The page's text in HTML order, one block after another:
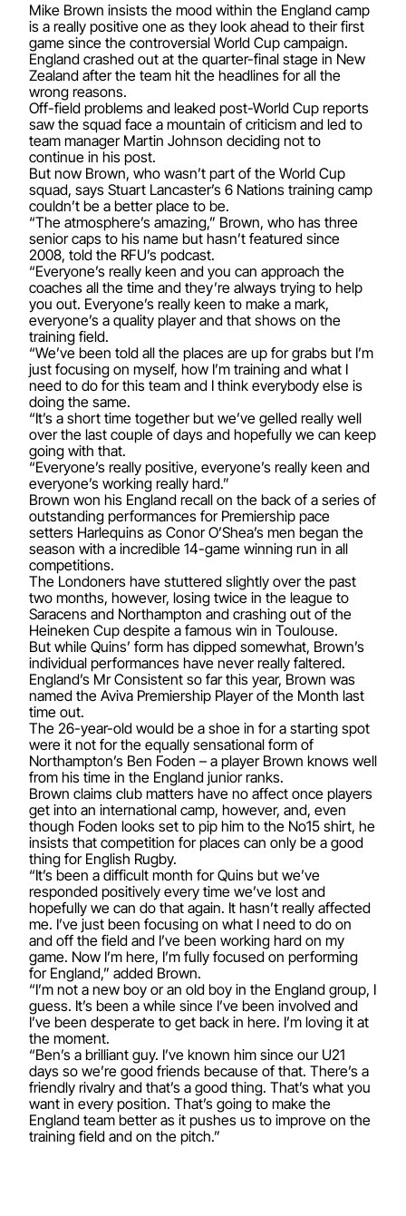
Mike Brown insists the mood within the England camp
is a really positive one as they look ahead to their first
game since the controversial World Cup campaign.
England crashed out at the quarter-final stage in New
Zealand after the team hit the headlines for all the
wrong reasons.
Off-field problems and leaked post-World Cup reports
saw the squad face a mountain of criticism and led to
team manager Martin Johnson deciding not to
continue in his post.
But now Brown, who wasn’t part of the World Cup
squad, says Stuart Lancaster’s 6 Nations training camp
couldn’t be a better place to be.
“The atmosphere’s amazing,” Brown, who has three
senior caps to his name but hasn’t featured since
2008, told the RFU’s podcast.
“Everyone’s really keen and you can approach the
coaches all the time and they’re always trying to help
you out. Everyone’s really keen to make a mark,
everyone’s a quality player and that shows on the
training field.
“We’ve been told all the places are up for grabs but I’m
just focusing on myself, how I’m training and what I
need to do for this team and I think everybody else is
doing the same.
“It’s a short time together but we’ve gelled really well
over the last couple of days and hopefully we can keep
going with that.
“Everyone’s really positive, everyone’s really keen and
everyone’s working really hard.”
Brown won his England recall on the back of a series of
outstanding performances for Premiership pace
setters Harlequins as Conor O’Shea’s men began the
season with a incredible 14-game winning run in all
competitions.
The Londoners have stuttered slightly over the past
two months, however, losing twice in the league to
Saracens and Northampton and crashing out of the
Heineken Cup despite a famous win in Toulouse.
But while Quins’ form has dipped somewhat, Brown’s
individual performances have never really faltered.
England’s Mr Consistent so far this year, Brown was
named the Aviva Premiership Player of the Month last
time out.
The 26-year-old would be a shoe in for a starting spot
were it not for the equally sensational form of
Northampton’s Ben Foden – a player Brown knows well
from his time in the England junior ranks.
Brown claims club matters have no affect once players
get into an international camp, however, and, even
though Foden looks set to pip him to the No15 shirt, he
insists that competition for places can only be a good
thing for English Rugby.
“It’s been a difficult month for Quins but we’ve
responded positively every time we’ve lost and
hopefully we can do that again. It hasn’t really affected
me. I’ve just been focusing on what I need to do on
and off the field and I’ve been working hard on my
game. Now I’m here, I’m fully focused on performing
for England,” added Brown.
“I’m not a new boy or an old boy in the England group, I
guess. It’s been a while since I’ve been involved and
I’ve been desperate to get back in here. I’m loving it at
the moment.
“Ben’s a brilliant guy. I’ve known him since our U21
days so we’re good friends because of that. There’s a
friendly rivalry and that’s a good thing. That’s what you
want in every position. That’s going to make the
England team better as it pushes us to improve on the
training field and on the pitch.”